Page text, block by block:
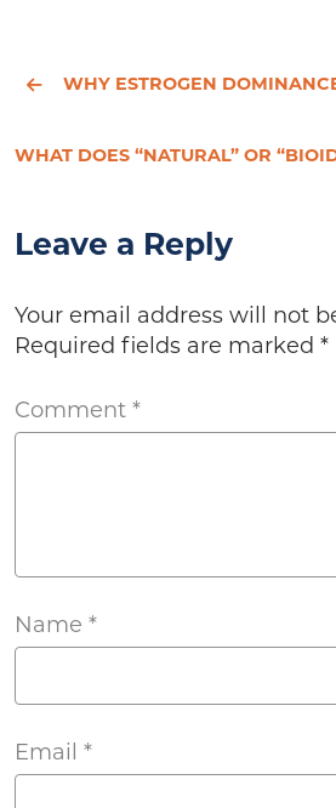
WHY ESTROGEN
Leave a Reply
Your email address will not
Required fields are marked *
Comment *
Name *
Email *